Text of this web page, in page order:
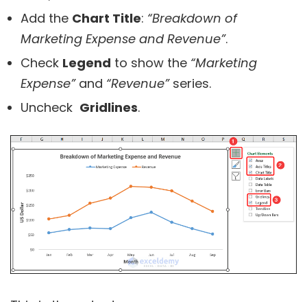
Add the Chart Title: “Breakdown of
Marketing Expense and Revenue”.
Check Legend to show the “Marketing
Expense”and “Revenue”series.
Uncheck Gridlines.